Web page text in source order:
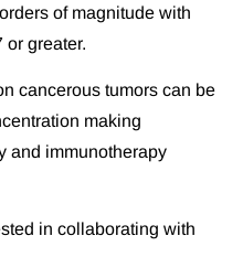
of magnitude with
or greater.
cancerous tumors can be
making
and immunotherapy
in collaborating with